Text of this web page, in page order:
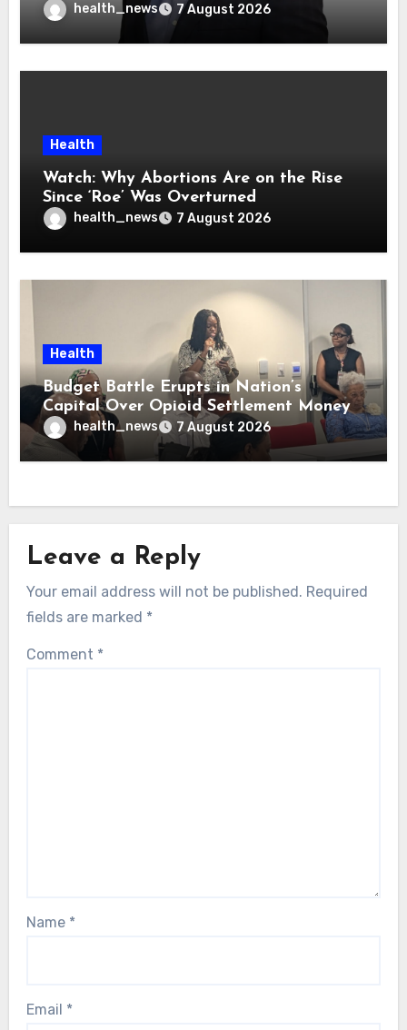
health_news 7 August 2026
Health
Watch: Why Abortions Are on the Rise
Since ‘Roe’ Was Overturned
health_news 7 August 2026
Health
Budget Battle Erupts in Nation’s
Capital Over Opioid Settlement Money
health_news 7 August 2026
Leave a Reply
Your email address will not be published. Required
fields are marked *
Comment *
Name *
Email *